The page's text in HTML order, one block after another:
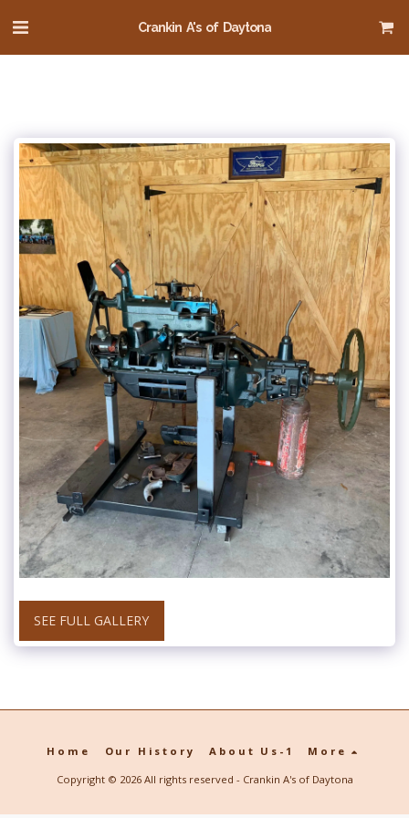
Crankin A's of Daytona
SEE FULL GALLERY
Home Our History About Us-1 More
Copyright © 2026 All rights reserved - Crankin A's of Daytona